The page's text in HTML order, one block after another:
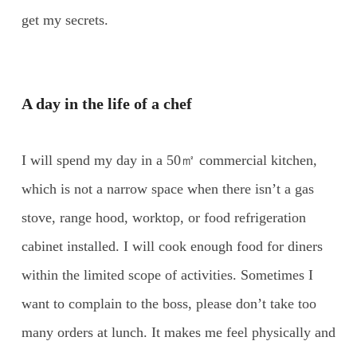
get my secrets.
A day in the life of a chef
I will spend my day in a 50㎡ commercial kitchen,
which is not a narrow space when there isn’t a gas
stove, range hood, worktop, or food refrigeration
cabinet installed. I will cook enough food for diners
within the limited scope of activities. Sometimes I
want to complain to the boss, please don’t take too
many orders at lunch. It makes me feel physically and